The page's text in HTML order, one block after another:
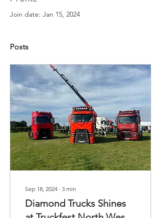
Join date: Jan 15, 2024
Posts
Sep 18, 2024 ∙ 3 min
Diamond Trucks Shines